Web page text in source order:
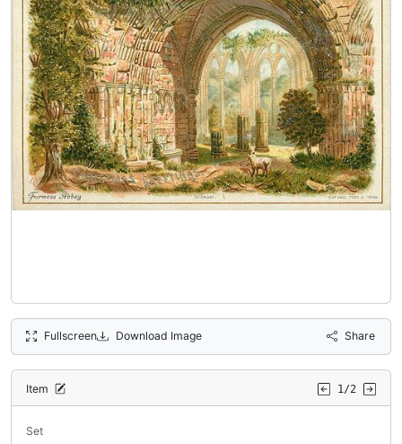
Fullscreen Download Image Share
Item 1/2
Set